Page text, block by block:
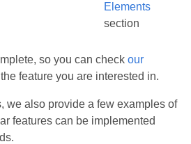
Elements
section
so you can check our
feature you are interested in.
we also provide a few examples of
features can be implemented